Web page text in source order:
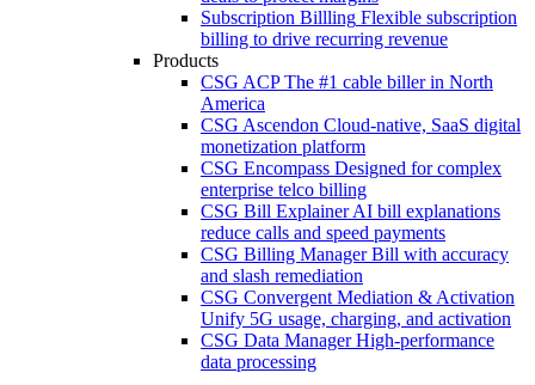
Subscription Billling Flexible subscription
billing to drive recurring revenue
Products
CSG ACP The #1 cable biller in North
America
CSG Ascendon Cloud-native, SaaS digital
monetization platform
CSG Encompass Designed for complex
enterprise telco billing
CSG Bill Explainer AI bill explanations
reduce calls and speed payments
CSG Billing Manager Bill with accuracy
and slash remediation
CSG Convergent Mediation & Activation
Unify 5G usage, charging, and activation
CSG Data Manager High-performance
data processing